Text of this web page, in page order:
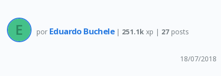
por Eduardo Buchele | 251.1k xp | 27 posts
18/07/2018